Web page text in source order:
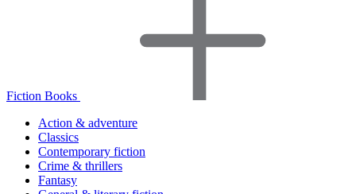
Fiction Books
Action & adventure
Classics
Contemporary fiction
Crime & thrillers
Fantasy